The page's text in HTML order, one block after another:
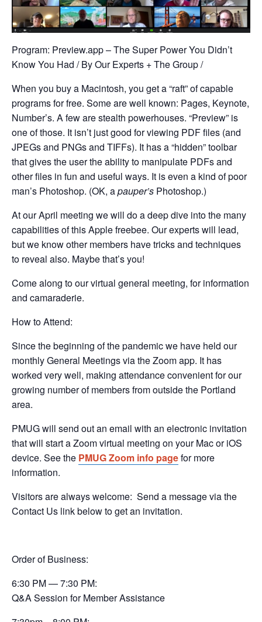
Program: Preview.app – The Super Power You Didn’t
Know You Had / By Our Experts + The Group /
When you buy a Macintosh, you get a “raft” of capable
programs for free. Some are well known: Pages, Keynote,
Number’s. A few are stealth powerhouses. “Preview” is
one of those. It isn’t just good for viewing PDF files (and
JPEGs and PNGs and TIFFs). It has a “hidden” toolbar
that gives the user the ability to manipulate PDFs and
other files in fun and useful ways. It is even a kind of poor
man’s Photoshop. (OK, apauper’s Photoshop.)
At our April meeting we will do a deep dive into the many
capabilities of this Apple freebee. Our experts will lead,
but we know other members have tricks and techniques
to reveal also. Maybe that’s you!
Come along to our virtual general meeting, for information
and camaraderie.
How to Attend:
Since the beginning of the pandemic we have held our
monthly General Meetings via the Zoom app. It has
worked very well, making attendance convenient for our
growing number of members from outside the Portland
area.
PMUG will send out an email with an electronic invitation
that will start a Zoom virtual meeting on your Mac or iOS
device. See the PMUG Zoom info pagefor more
information.
Visitors are always welcome: Send a message via the
Contact Us link below to get an invitation.
Order of Business:
6:30 PM — 7:30 PM:
Q&A Session for Member Assistance